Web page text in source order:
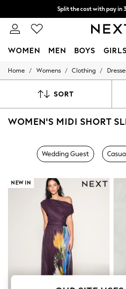
Split the cost with pay in
Next day delivery - order by
WOMEN MEN BOYS GIRLS
For You
New In & Trending
Top Picks
Summer Textures
Blues & Chambrays
Chocolate Brown
Linen Collection
New Season Workwear
Back To College
Autumn Must Haves
The Occasion Shop
Hardware Detailing
Escape into Summer:
Top Picks
Spring Dressing
Jeans & a Nice Top
Home / Womens / Clothing /
SORT
Wedding Guest
NEW IN